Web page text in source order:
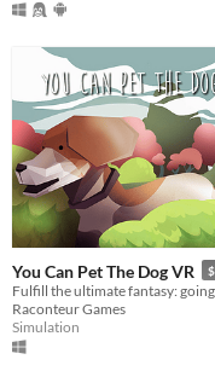
You Can Pet The Dog VR
Raconteur Games
Simulation